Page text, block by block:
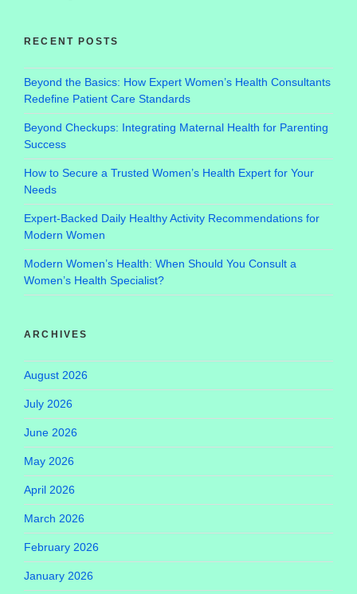
RECENT POSTS
Beyond the Basics: How Expert Women’s Health Consultants
Redefine Patient Care Standards
Beyond Checkups: Integrating Maternal Health for Parenting
Success
How to Secure a Trusted Women’s Health Expert for Your
Needs
Expert-Backed Daily Healthy Activity Recommendations for
Modern Women
Modern Women’s Health: When Should You Consult a
Women’s Health Specialist?
ARCHIVES
August 2026
July 2026
June 2026
May 2026
April 2026
March 2026
February 2026
January 2026